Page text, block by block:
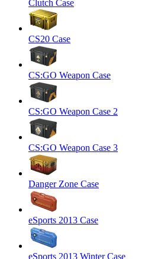
Clutch Case
CS20 Case
CS:GO Weapon Case
CS:GO Weapon Case 2
CS:GO Weapon Case 3
Danger Zone Case
eSports 2013 Case
eSports 2013 Winter Case